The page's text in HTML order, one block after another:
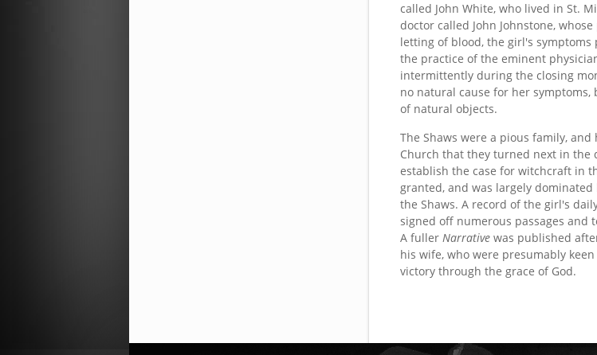
called John White, who lived in St.
doctor called John Johnstone,
letting of blood, the girl's symptoms
the practice of the eminent
intermittently during the closing
no natural cause for her
of natural objects.
The Shaws were a pious family,
Church that they turned next in the
establish the case for witchcraft in
granted, and was largely
the Shaws. A record of the girl's
signed off numerous passages and
A fuller Narrative was published
his wife, who were presumably
victory through the grace of God.